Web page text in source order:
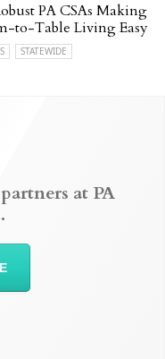
PA CSAs Making
to-Table Living Easy
STATEWIDE
at PA